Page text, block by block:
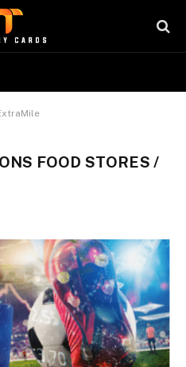
FOOD STORES /